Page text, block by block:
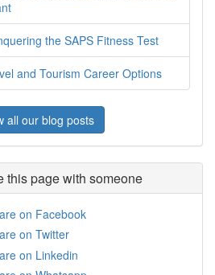
the SAPS Fitness Test
and Tourism Career Options
all our blog posts
this page with someone
on Facebook
on Twitter
on Linkedin